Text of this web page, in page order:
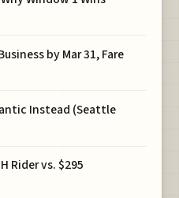
by Mar 31, Fare
Instead (Seattle
Rider vs. $295